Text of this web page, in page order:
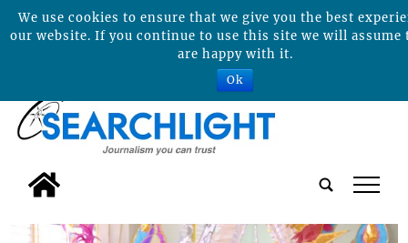
tap
We use cookies to ensure that we give you the best
our website. If you continue to use this site we will assume
are happy with it.
Ok